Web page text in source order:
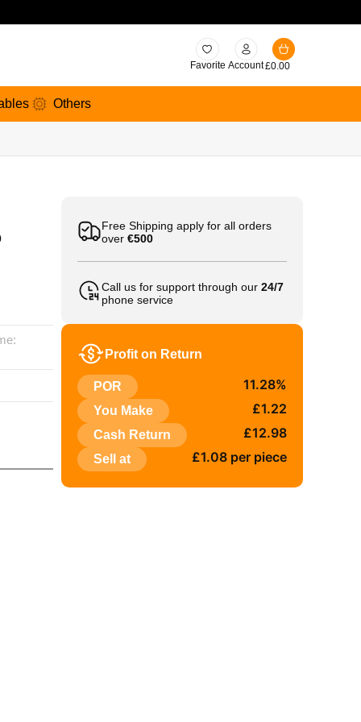
Favorite Account£0.00
Others
Free Shipping apply for all orders
over €500
Call us for support through our 24/7
phone service
Profit on Return
POR 11.28%
You Make £1.22
Cash Return £12.98
Sell at £1.08 per piece